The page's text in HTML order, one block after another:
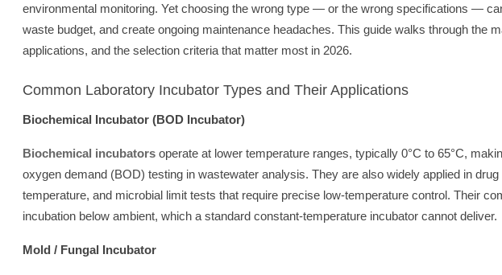
environmental monitoring. Yet choosing the wrong type — or the wrong specifications —
waste budget, and create ongoing maintenance headaches. This guide walks through the
applications, and the selection criteria that matter most in 2026.
Common Laboratory Incubator Types and Their Applications
Biochemical Incubator (BOD Incubator)
Biochemical incubators operate at lower temperature ranges, typically 0°C to 65°C,
oxygen demand (BOD) testing in wastewater analysis. They are also widely applied in
temperature, and microbial limit tests that require precise low-temperature control. Their
incubation below ambient, which a standard constant-temperature incubator cannot deliver.
Mold / Fungal Incubator